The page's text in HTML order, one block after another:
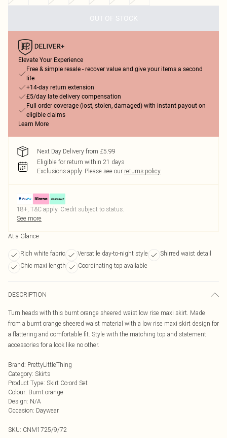
OUT OF STOCK
Elevate Your Experience
Free & simple resale - recover value and give your items a second
life
+14-day return extension
£5/day late delivery compensation
Full order coverage (lost, stolen, damaged) with instant payout on
eligible claims
Learn More
Next Day Delivery from £5.99
Eligible for return within 21 days
Exclusions apply. Please see our returns policy
18+, T&C apply. Credit subject to status.
See more
At a Glance
Rich white fabric Versatile day-to-night style
Shirred waist detail
Chic maxi length
Coordinating top available
DESCRIPTION
Turn heads with this burnt orange sheered waist low rise maxi skirt. Made
from a burnt orange sheered waist material with a low rise maxi skirt design for
a flattering and comfortable fit. Style with the matching top and statement
accessories for a look like no other.
Brand: PrettyLittleThing
Category: Skirts
Product Type: Skirt Co-ord Set
Colour: Burnt orange
Design: N/A
Occasion: Daywear
SKU: CNM1725/9/72